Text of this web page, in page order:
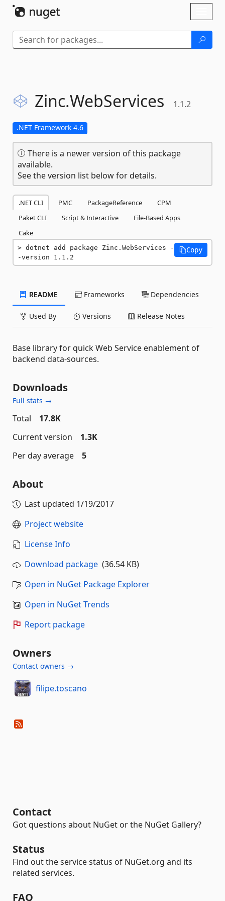
Zinc.WebServices 1.1.2
.NET Framework 4.6
There is a newer version of this package
available.
See the version list below for details.
.NET CLI PMC PackageReference
CPM
Paket CLI
Script & Interactive
File-Based Apps
Cake
dotnet add package Zinc.WebServices -
-version 1.1.2
Copy
README Frameworks Dependencies
Used By Versions Release Notes
Base library for quick Web Service enablement of
backend data-sources.
Downloads
Full stats →
Total
17.8K
Current version
1.3K
Per day average
5
About
Last updated 1/19/2017
Project website
License Info
Download package (36.54 KB)
Open in NuGet Package Explorer
Open in NuGet Trends
Report package
Owners
Contact owners →
filipe.toscano
Contact
Got questions about NuGet or the NuGet Gallery?
Status
Find out the service status of NuGet.org and its
related services.
FAQ